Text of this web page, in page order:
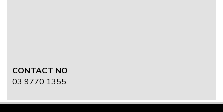
CONTACT NO
03 9770 1355